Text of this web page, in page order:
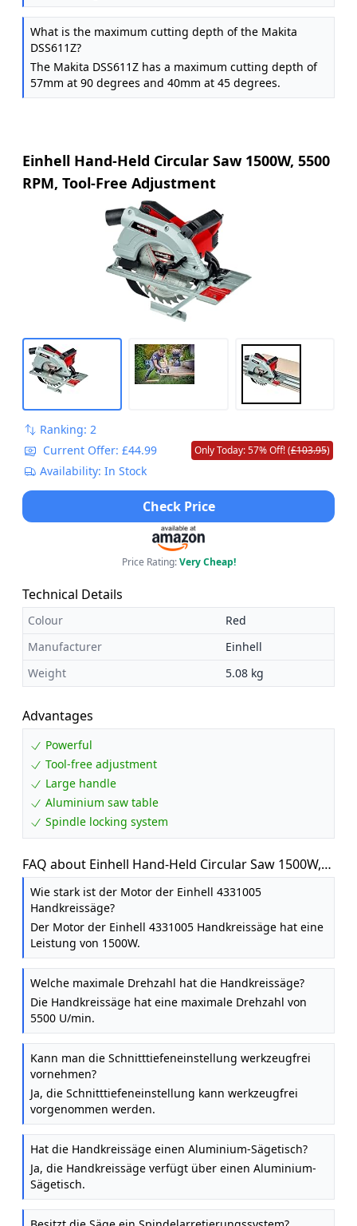
What is the maximum cutting depth of the Makita
DSS611Z?
The Makita DSS611Z has a maximum cutting depth of
57mm at 90 degrees and 40mm at 45 degrees.
Einhell Hand-Held Circular Saw 1500W, 5500
RPM, Tool-Free Adjustment
Ranking: 2
Current Offer: £44.99
Only Today: 57% Off! (£103.95)
Availability: In Stock
Check Price
Price Rating:Very Cheap!
Technical Details
Colour
Red
Manufacturer
Einhell
Weight
5.08 kg
Advantages
Powerful
Tool-free adjustment
Large handle
Aluminium saw table
Spindle locking system
FAQ about Einhell Hand-Held Circular Saw 1500W,
5500 RPM, Tool-Free Adjustment
Wie stark ist der Motor der Einhell 4331005
Handkreissäge?
Der Motor der Einhell 4331005 Handkreissäge hat eine
Leistung von 1500W.
Welche maximale Drehzahl hat die Handkreissäge?
Die Handkreissäge hat eine maximale Drehzahl von
5500 U/min.
Kann man die Schnitttiefeneinstellung werkzeugfrei
vornehmen?
Ja, die Schnitttiefeneinstellung kann werkzeugfrei
vorgenommen werden.
Hat die Handkreissäge einen Aluminium-Sägetisch?
Ja, die Handkreissäge verfügt über einen Aluminium-
Sägetisch.